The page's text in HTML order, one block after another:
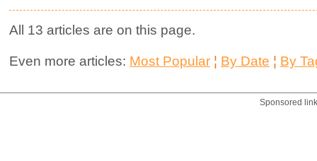
All 13 articles are on this page.
Even more articles: Most Popular ¦ By Date ¦ By
Sponsored